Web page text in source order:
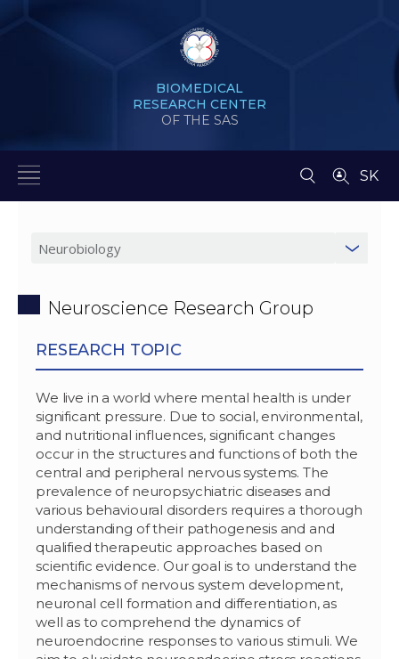
BIOMEDICAL
RESEARCH CENTER
OF THE SAS
SK
Neuroscience Research Group
RESEARCH TOPIC
We live in a world where mental health is under
significant pressure. Due to social, environmental,
and nutritional influences, significant changes
occur in the structures and functions of both the
central and peripheral nervous systems. The
prevalence of neuropsychiatric diseases and
various behavioural disorders requires a thorough
understanding of their pathogenesis and and
qualified therapeutic approaches based on
scientific evidence. Our goal is to understand the
mechanisms of nervous system development,
neuronal cell formation and differentiation, as
well as to comprehend the dynamics of
neuroendocrine responses to various stimuli. We